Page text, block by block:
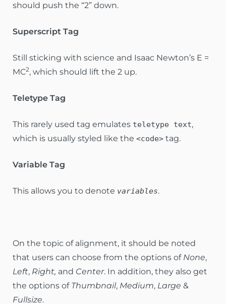
should push the “2” down.
Superscript Tag
Still sticking with science and Isaac Newton’s E =
MC2, which should lift the 2 up.
Teletype Tag
This rarely used tag emulates teletype text,
which is usually styled like the <code> tag.
Variable Tag
This allows you to denote variables.
On the topic of alignment, it should be noted
that users can choose from the options of None,
Left, Right, and Center. In addition, they also get
the options of Thumbnail, Medium, Large &
Fullsize.